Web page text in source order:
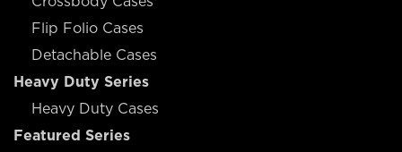
Flip Folio Cases
Detachable Cases
Heavy Duty Series
Heavy Duty Cases
Featured Series